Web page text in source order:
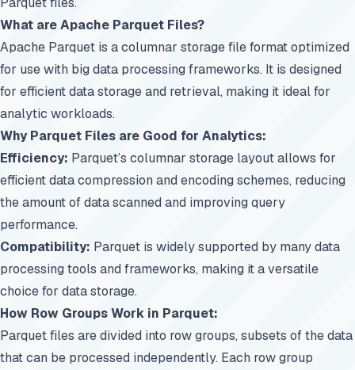
What are Apache Parquet Files?
Apache Parquet is a columnar storage file format optimized
for use with big data processing frameworks. It is designed
for efficient data storage and retrieval, making it ideal for
analytic workloads.
Why Parquet Files are Good for Analytics:
Efficiency: Parquet’s columnar storage layout allows for
efficient data compression and encoding schemes, reducing
the amount of data scanned and improving query
performance.
Compatibility: Parquet is widely supported by many data
processing tools and frameworks, making it a versatile
choice for data storage.
How Row Groups Work in Parquet:
Parquet files are divided into row groups, subsets of the data
that can be processed independently. Each row group